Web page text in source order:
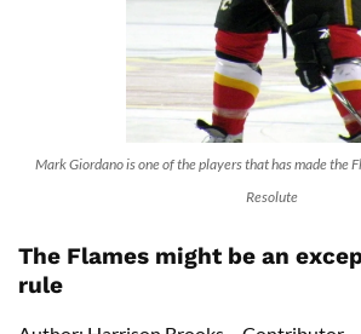
Mark Giordano is one of the players that has made the
Resolute
The Flames might be an
rule